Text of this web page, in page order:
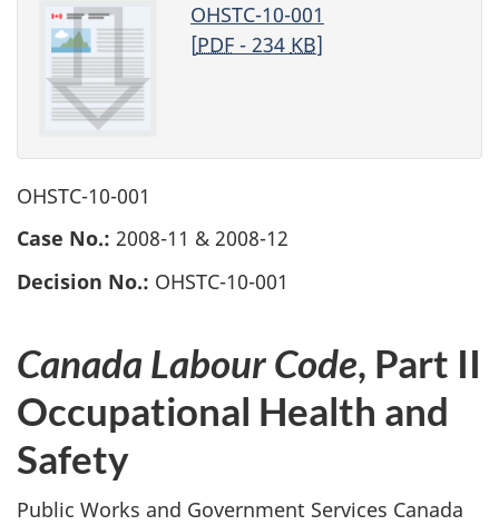
OHSTC-10-001
[PDF- 234 KB]
OHSTC-10-001
Case No.: 2008-11 & 2008-12
Decision No.: OHSTC-10-001
Canada Labour Code, Part II
Occupational Health and
Safety
Public Works and Government Services Canada